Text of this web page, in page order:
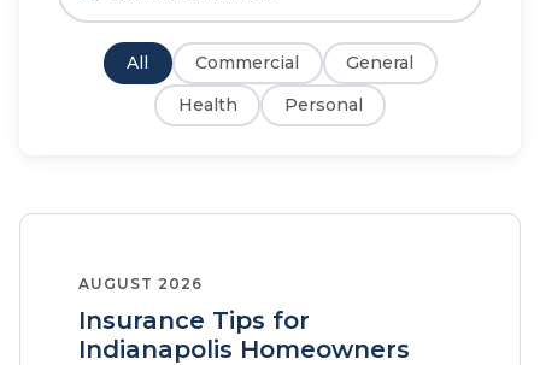
All Commercial
General
Health
Personal
AUGUST 2026
Insurance Tips for
Indianapolis Homeowners